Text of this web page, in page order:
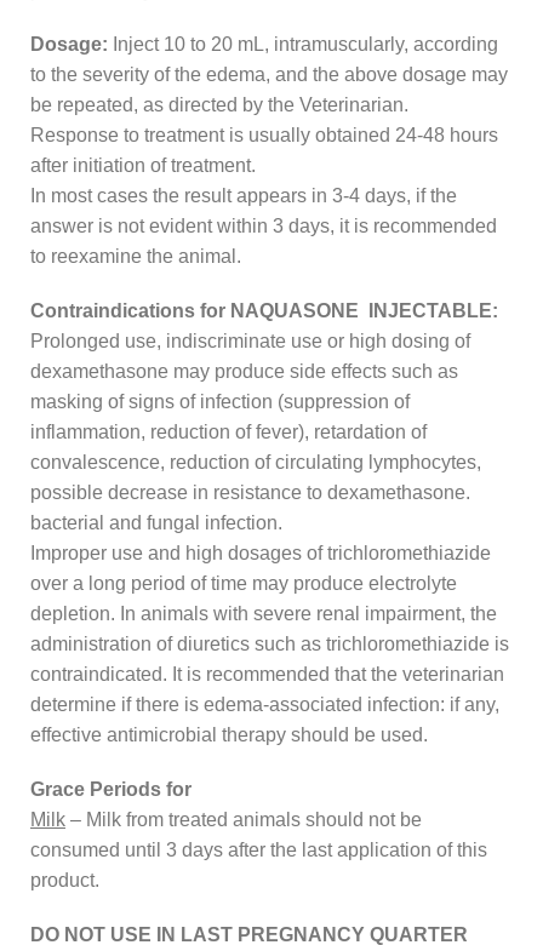
Dosage: Inject 10 to 20 mL, intramuscularly, according
to the severity of the edema, and the above dosage may
be repeated, as directed by the Veterinarian.
Response to treatment is usually obtained 24-48 hours
after initiation of treatment.
In most cases the result appears in 3-4 days, if the
answer is not evident within 3 days, it is recommended
to reexamine the animal.
Contraindications for NAQUASONE INJECTABLE:
Prolonged use, indiscriminate use or high dosing of
dexamethasone may produce side effects such as
masking of signs of infection (suppression of
inflammation, reduction of fever), retardation of
convalescence, reduction of circulating lymphocytes,
possible decrease in resistance to dexamethasone.
bacterial and fungal infection.
Improper use and high dosages of trichloromethiazide
over a long period of time may produce electrolyte
depletion. In animals with severe renal impairment, the
administration of diuretics such as trichloromethiazide is
contraindicated. It is recommended that the veterinarian
determine if there is edema-associated infection: if any,
effective antimicrobial therapy should be used.
Grace Periods for
Milk – Milk from treated animals should not be
consumed until 3 days after the last application of this
product.
DO NOT USE IN LAST PREGNANCY QUARTER